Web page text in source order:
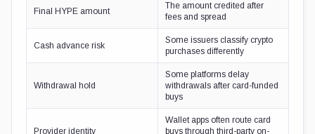
Final HYPE amount
The amount credited after
fees and spread
Cash advance risk
Some issuers classify crypto
purchases differently
Withdrawal hold
Some platforms delay
withdrawals after card-funded
buys
Provider identity
Wallet apps often route card
buys through third-party on-